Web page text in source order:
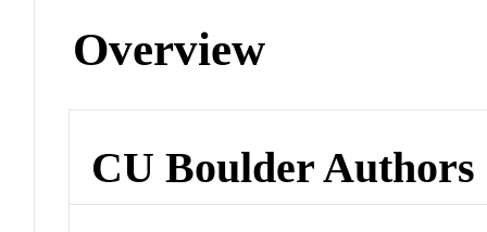
Overview
CU Boulder Authors